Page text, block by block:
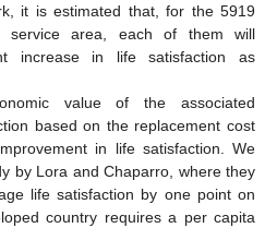
it is estimated that, for the 5919
service area, each of them will
increase in life satisfaction as
value of the associated
based on the replacement cost
in life satisfaction. We
by Lora and Chaparro, where they
life satisfaction by one point on
country requires a per capita